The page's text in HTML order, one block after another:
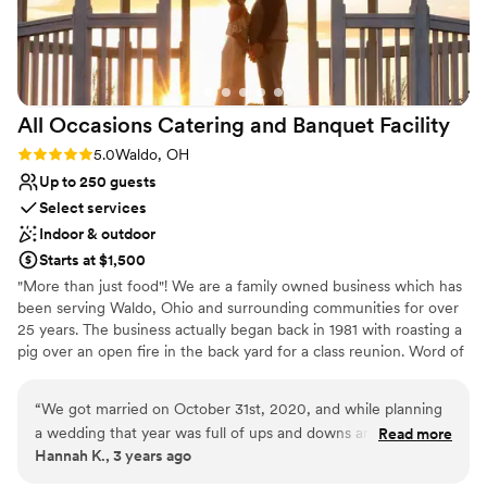
Dance floor not included
Not wheelchair accessible
Does not provide event staff
All Occasions Catering and Banquet Facility
Rating: 5.0 (1 review)
5.0Waldo, OH
Up to 250 guests
Select services
Indoor & outdoor
Starts at $1,500
"More than just food"! We are a family owned business which has
been serving Waldo, Ohio and surrounding communities for over
25 years. The business actually began back in 1981 with roasting a
pig over an open fire in the back yard for a class reunion. Word of
into a banquet facility where we could catering and host beautiful
weddings and events. Today we are proud to offer 2 separate
ballrooms, complete with handicap-accessible restrooms, a lovely
“We got married on October 31st, 2020, and while planning
a wedding that year was full of ups and downs and
confusions for a multitude of other reasons, All Occasions
Read more
Hannah K., 3 years ago